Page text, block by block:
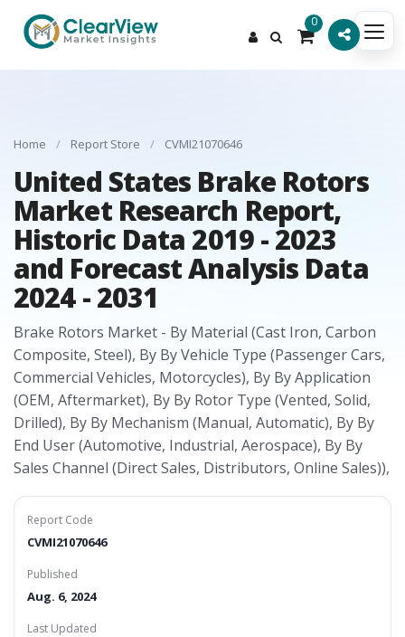
0
Home / Report Store / CVMI21070646
United States Brake Rotors
Market Research Report,
Historic Data 2019 - 2023
and Forecast Analysis Data
2024 - 2031
Brake Rotors Market - By Material (Cast Iron, Carbon
Composite, Steel), By By Vehicle Type (Passenger Cars,
Commercial Vehicles, Motorcycles), By By Application
(OEM, Aftermarket), By By Rotor Type (Vented, Solid,
Drilled), By By Mechanism (Manual, Automatic), By By
End User (Automotive, Industrial, Aerospace), By By
Sales Channel (Direct Sales, Distributors, Online Sales)),
Report Code
CVMI21070646
Published
Aug. 6, 2024
Last Updated